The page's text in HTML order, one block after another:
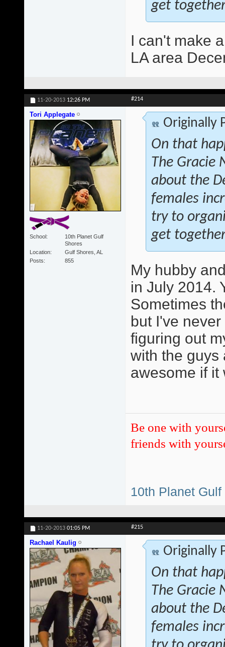
get
I can't make
LA area
11-20-2013 12:26 PM #214
Tori Applegate
School
10th Planet Gulf
Shores
Location
Gulf Shores, AL
Posts
855
Originally
On that
The Gracie
about the
females
try to
get
My hubby
in July 2014.
Sometimes
but I've
figuring out
with the guys
awesome if it
Be one with
friends with
10th Planet
11-20-2013 01:05 PM #215
Rachael Kaulig
Originally
On that
The Gracie
about the
females